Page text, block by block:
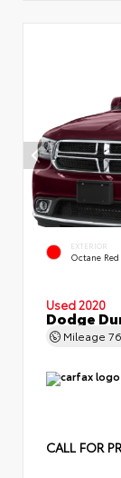
EXTERIOR
Octane
Used 2020
Dodge
Mileage
CALL FOR